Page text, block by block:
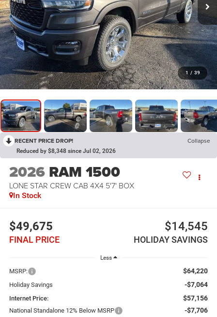
1 / 39
RECENT PRICE DROP! Collapse
Reduced by $8,348 since Jul 02, 2026
2026 RAM 1500
LONE STAR CREW CAB 4X4 5'7' BOX
In Stock
$49,675
FINAL PRICE
$14,545
HOLIDAY SAVINGS
Less
MSRP: $64,220
Holiday Savings -$7,064
Internet Price: $57,156
National Standalone 12% Below MSRP -$7,706